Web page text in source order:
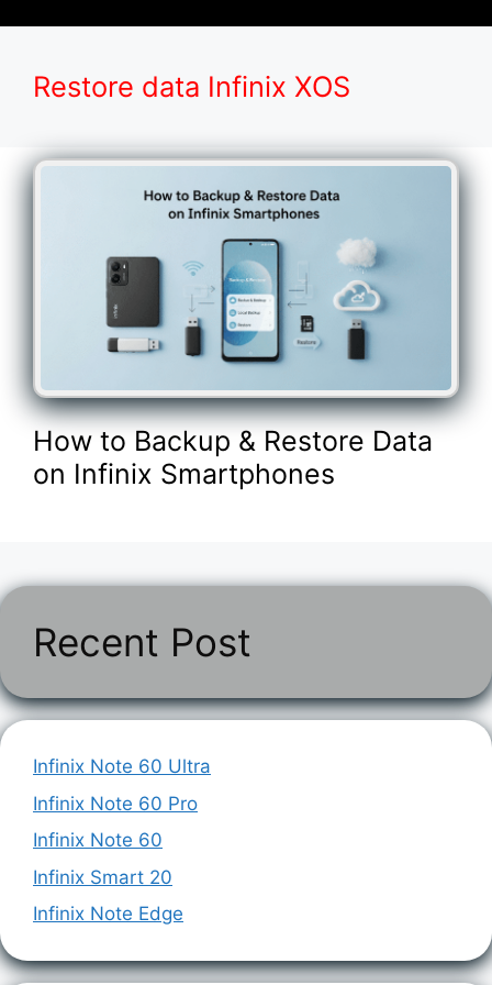
Restore data Infinix XOS
How to Backup & Restore Data
on Infinix Smartphones
Recent Post
Infinix Note 60 Ultra
Infinix Note 60 Pro
Infinix Note 60
Infinix Smart 20
Infinix Note Edge